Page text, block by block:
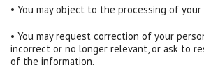
• You may object to the processing of
• You may request correction of your
incorrect or no longer relevant, or ask to
of the information.